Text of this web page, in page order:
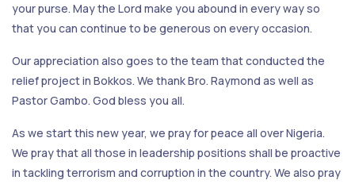
your purse. May the Lord make you abound in every way so
that you can continue to be generous on every occasion.
Our appreciation also goes to the team that conducted the
relief project in Bokkos. We thank Bro. Raymond as well as
Pastor Gambo. God bless you all.
As we start this new year, we pray for peace all over Nigeria.
We pray that all those in leadership positions shall be proactive
in tackling terrorism and corruption in the country. We also pray